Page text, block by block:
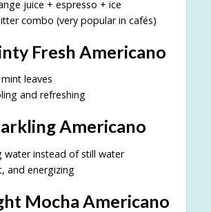
juice + espresso + ice
combo (very popular in cafés)
Fresh Americano
leaves
and refreshing
Americano
water instead of still water
and energizing
Mocha Americano